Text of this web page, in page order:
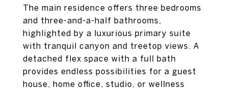
The main residence offers three bedrooms
and three-and-a-half bathrooms,
highlighted by a luxurious primary suite
with tranquil canyon and treetop views. A
detached flex space with a full bath
provides endless possibilities for a guest
house, home office, studio, or wellness